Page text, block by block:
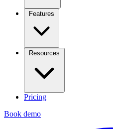
Features
Resources
Pricing
Book demo